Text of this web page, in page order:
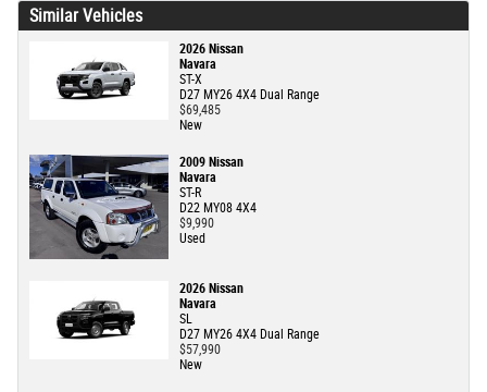
Similar Vehicles
2026 Nissan
Navara
ST-X
D27 MY26 4X4 Dual Range
$69,485
New
2009 Nissan
Navara
ST-R
D22 MY08 4X4
$9,990
Used
2026 Nissan
Navara
SL
D27 MY26 4X4 Dual Range
$57,990
New